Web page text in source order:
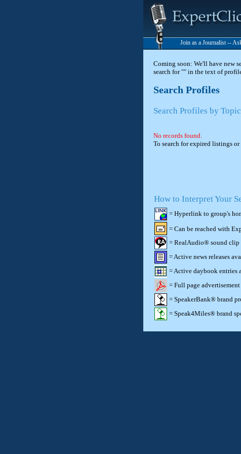
Join as a Journalist --
Coming soon: We'll have new
search for "" in the text of
Search Profiles
Search Profiles by
No records found.
To search for expired listings
How to Interpret Your
= Hyperlink to group's
= Can be reached with
= RealAudio® sound clip
= Active news releases
= Active daybook entries
= Full page
= SpeakerBank® brand
= Speak4Miles® brand